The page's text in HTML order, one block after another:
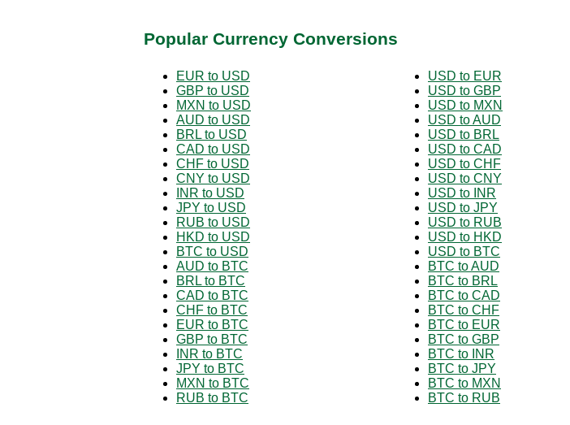
Popular Currency Conversions
EUR to USD
GBP to USD
MXN to USD
AUD to USD
BRL to USD
CAD to USD
CHF to USD
CNY to USD
INR to USD
JPY to USD
RUB to USD
HKD to USD
BTC to USD
AUD to BTC
BRL to BTC
CAD to BTC
CHF to BTC
EUR to BTC
GBP to BTC
INR to BTC
JPY to BTC
MXN to BTC
RUB to BTC
USD to EUR
USD to GBP
USD to MXN
USD to AUD
USD to BRL
USD to CAD
USD to CHF
USD to CNY
USD to INR
USD to JPY
USD to RUB
USD to HKD
USD to BTC
BTC to AUD
BTC to BRL
BTC to CAD
BTC to CHF
BTC to EUR
BTC to GBP
BTC to INR
BTC to JPY
BTC to MXN
BTC to RUB